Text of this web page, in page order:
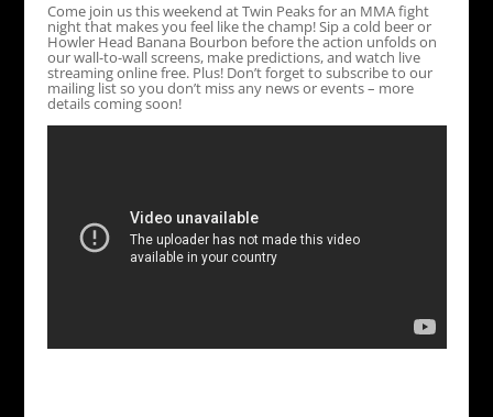
Come join us this weekend at Twin Peaks for an MMA fight
night that makes you feel like the champ! Sip a cold beer or
Howler Head Banana Bourbon before the action unfolds on
our wall-to-wall screens, make predictions, and watch live
streaming online free. Plus! Don’t forget to subscribe to our
mailing list so you don’t miss any news or events – more
details coming soon!